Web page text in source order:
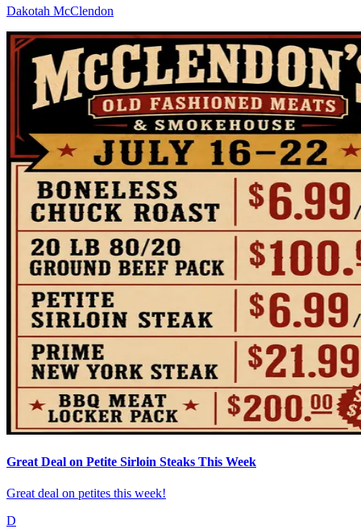
Dakotah McClendon
Great Deal on Petite Sirloin Steaks This Week
Great deal on petites this week!
D